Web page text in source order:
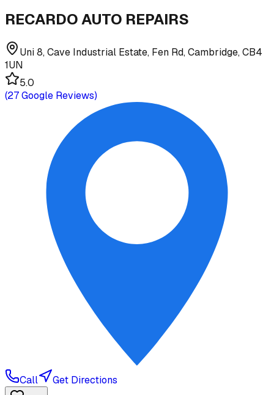
RECARDO AUTO REPAIRS
Uni 8, Cave Industrial Estate, Fen Rd, Cambridge, CB4
1UN
5.0
(27Google Reviews)
Call Get Directions